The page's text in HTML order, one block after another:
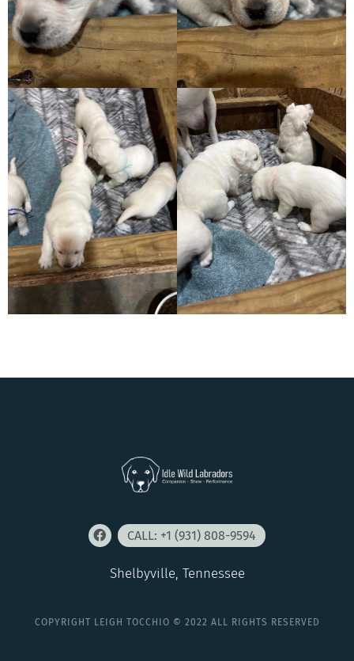
CALL: +1 (931) 808-9594
Shelbyville, Tennessee
COPYRIGHT LEIGH TOCCHIO © 2022 ALL RIGHTS RESERVED